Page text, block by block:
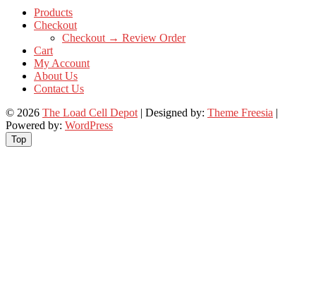
Products
Checkout
Checkout → Review Order
Cart
My Account
About Us
Contact Us
© 2026 The Load Cell Depot | Designed by: Theme Freesia |
Powered by: WordPress
Top